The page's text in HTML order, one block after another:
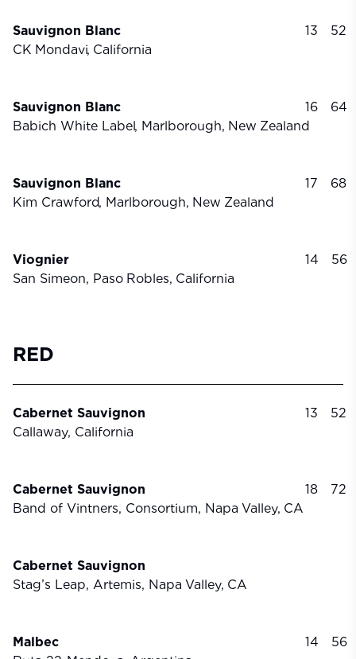
Sauvignon Blanc
CK Mondavi, California
13 52
Sauvignon Blanc
Babich White Label, Marlborough, New Zealand
16 64
Sauvignon Blanc
Kim Crawford, Marlborough, New Zealand
17 68
Viognier
San Simeon, Paso Robles, California
14 56
RED
Cabernet Sauvignon
Callaway, California
13 52
Cabernet Sauvignon
Band of Vintners, Consortium, Napa Valley, CA
18 72
Cabernet Sauvignon
Stag’s Leap, Artemis, Napa Valley, CA
Malbec
14 56